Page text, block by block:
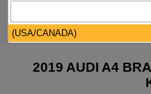
2019 AUDI A4
(USA/CANADA)